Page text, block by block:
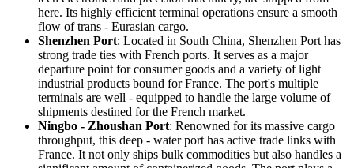
here. Its highly efficient terminal operations ensure a smooth
flow of trans - Eurasian cargo.
Shenzhen Port: Located in South China, Shenzhen Port has
strong trade ties with French ports. It serves as a major
departure point for consumer goods and a variety of light
industrial products bound for France. The port's multiple
terminals are well - equipped to handle the large volume of
shipments destined for the French market.
Ningbo - Zhoushan Port: Renowned for its massive cargo
throughput, this deep - water port has active trade links with
France. It not only ships bulk commodities but also handles a